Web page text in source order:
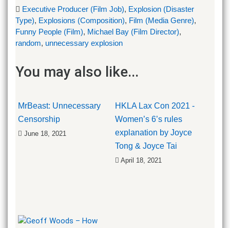
Executive Producer (Film Job), Explosion (Disaster
Type), Explosions (Composition), Film (Media Genre),
Funny People (Film), Michael Bay (Film Director),
random, unnecessary explosion
You may also like...
MrBeast: Unnecessary
Censorship
June 18, 2021
HKLA Lax Con 2021 -
Women’s 6’s rules
explanation by Joyce
Tong & Joyce Tai
April 18, 2021